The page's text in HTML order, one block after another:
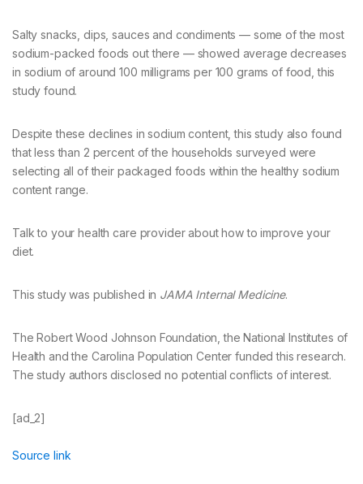
Salty snacks, dips, sauces and condiments — some of the most
sodium-packed foods out there — showed average decreases
in sodium of around 100 milligrams per 100 grams of food, this
study found.
Despite these declines in sodium content, this study also found
that less than 2 percent of the households surveyed were
selecting all of their packaged foods within the healthy sodium
content range.
Talk to your health care provider about how to improve your
diet.
This study was published in JAMA Internal Medicine.
The Robert Wood Johnson Foundation, the National Institutes of
Health and the Carolina Population Center funded this research.
The study authors disclosed no potential conflicts of interest.
[ad_2]
Source link